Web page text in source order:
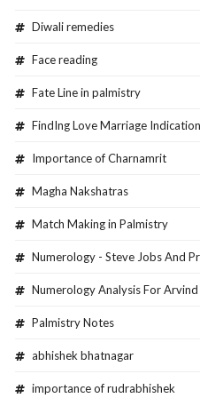
Diwali remedies
Face reading
Fate Line in palmistry
FindIng Love Marriage
Importance of Charnamrit
Magha Nakshatras
Match Making in Palmistry
Numerology - Steve Jobs And
Numerology Analysis For
Palmistry Notes
abhishek bhatnagar
importance of rudrabhishek